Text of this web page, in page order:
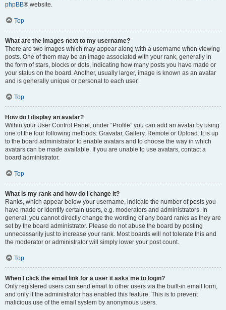
phpBB® website.
Top
What are the images next to my username?
There are two images which may appear along with a username when viewing
posts. One of them may be an image associated with your rank, generally in
the form of stars, blocks or dots, indicating how many posts you have made or
your status on the board. Another, usually larger, image is known as an avatar
and is generally unique or personal to each user.
Top
How do I display an avatar?
Within your User Control Panel, under “Profile” you can add an avatar by using
one of the four following methods: Gravatar, Gallery, Remote or Upload. It is up
to the board administrator to enable avatars and to choose the way in which
avatars can be made available. If you are unable to use avatars, contact a
board administrator.
Top
What is my rank and how do I change it?
Ranks, which appear below your username, indicate the number of posts you
have made or identify certain users, e.g. moderators and administrators. In
general, you cannot directly change the wording of any board ranks as they are
set by the board administrator. Please do not abuse the board by posting
unnecessarily just to increase your rank. Most boards will not tolerate this and
the moderator or administrator will simply lower your post count.
Top
When I click the email link for a user it asks me to login?
Only registered users can send email to other users via the built-in email form,
and only if the administrator has enabled this feature. This is to prevent
malicious use of the email system by anonymous users.